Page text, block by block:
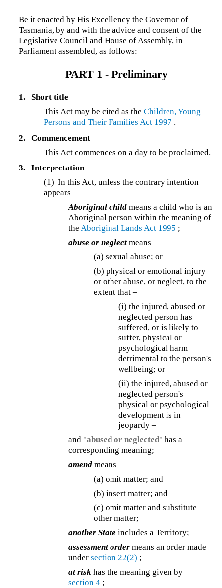
Be it enacted by His Excellency the Governor of
Tasmania, by and with the advice and consent of the
Legislative Council and House of Assembly, in
Parliament assembled, as follows:
PART 1 - Preliminary
1.
Short title
This Act may be cited as theChildren, Young
Persons and Their Families Act 1997 .
2.
Commencement
This Act commences on a day to be proclaimed.
3.
Interpretation
(1) In this Act, unless the contrary intention
appears –
Aboriginal child means a child who is an
Aboriginal person within the meaning of
theAboriginal Lands Act 1995 ;
abuse or neglect means –
(a) sexual abuse; or
(b) physical or emotional injury
or other abuse, or neglect, to the
extent that –
(i) the injured, abused or
neglected person has
suffered, or is likely to
suffer, physical or
psychological harm
detrimental to the person's
wellbeing; or
(ii) the injured, abused or
neglected person's
physical or psychological
development is in
jeopardy –
and "abused or neglected" has a
corresponding meaning;
amend means –
(a) omit matter; and
(b) insert matter; and
(c) omit matter and substitute
other matter;
another State includes a Territory;
assessment order means an order made
undersection 22(2) ;
at risk has the meaning given by
section 4 ;